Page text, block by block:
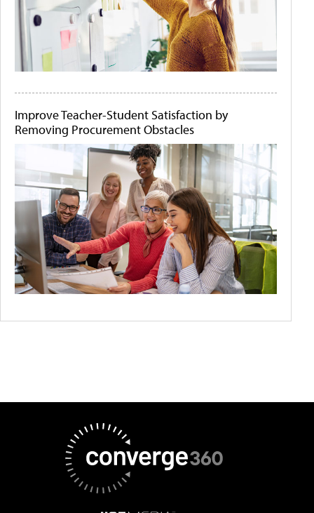
Improve Teacher-Student Satisfaction by
Removing Procurement Obstacles